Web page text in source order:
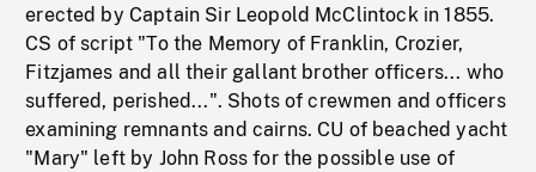
erected by Captain Sir Leopold McClintock in 1855.
CS of script "To the Memory of Franklin, Crozier,
Fitzjames and all their gallant brother officers... who
suffered, perished...". Shots of crewmen and officers
examining remnants and cairns. CU of beached yacht
"Mary" left by John Ross for the possible use of